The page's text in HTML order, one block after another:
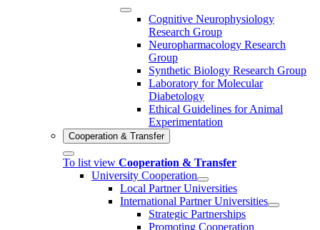
Cognitive Neurophysiology
Research Group
Neuropharmacology Research
Group
Synthetic Biology Research Group
Laboratory for Molecular
Diabetology
Ethical Guidelines for Animal
Experimentation
Cooperation & Transfer
To list view Cooperation & Transfer
University Cooperation
Local Partner Universities
International Partner Universities
Strategic Partnerships
Promoting Cooperation